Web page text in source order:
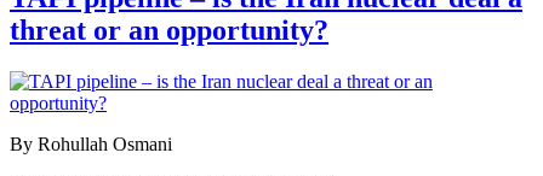
threat or an opportunity?
By Rohullah Osmani